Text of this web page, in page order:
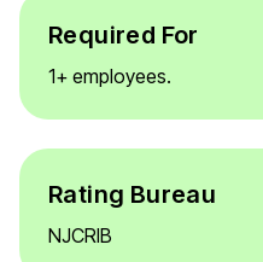
Required For
1+ employees.
Rating Bureau
NJCRIB